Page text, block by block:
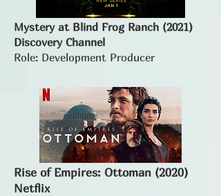
Mystery at Blind Frog Ranch (2021)
Discovery Channel
Role: Development Producer
Rise of Empires: Ottoman (2020)
Netflix